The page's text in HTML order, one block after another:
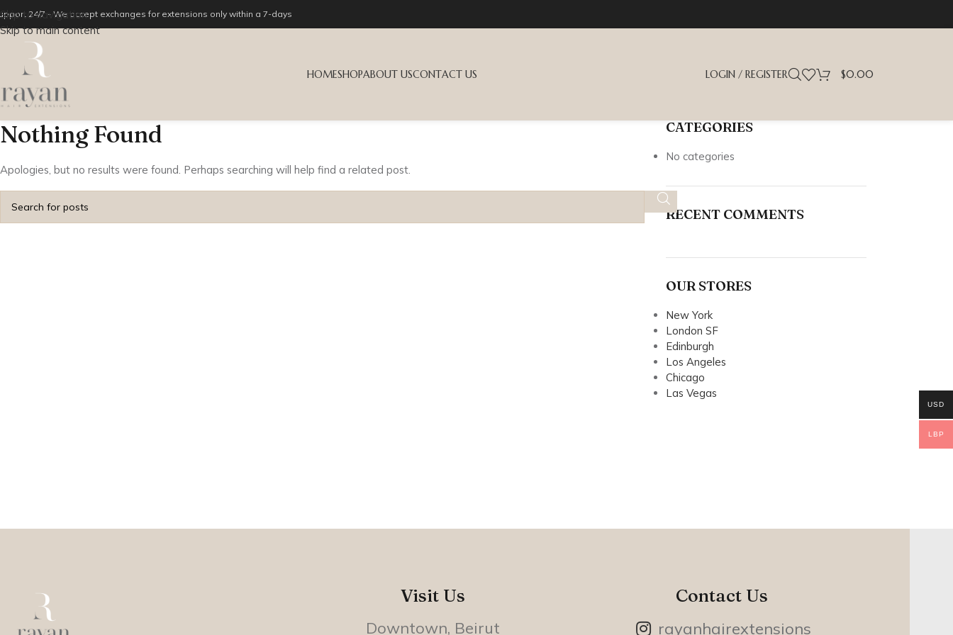
Skip to navigation
Skip to main content
24/7 - We accept exchanges for extensions only within a 7-days
HOMESHOPABOUT USCONTACT US LOGIN / REGISTER $0.00
Nothing Found
Apologies, but no results were found. Perhaps searching will help find a related post.
CATEGORIES
No categories
RECENT COMMENTS
OUR STORES
New York
London SF
Edinburgh
Los Angeles
Chicago
Las Vegas
Visit Us
Downtown, Beirut
Contact Us
rayanhairextensions
USD
LBP